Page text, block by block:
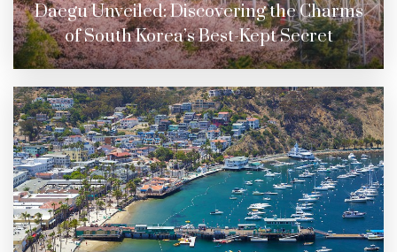
Daegu Unveiled: Discovering the Charms
of South Korea’s Best-Kept Secret